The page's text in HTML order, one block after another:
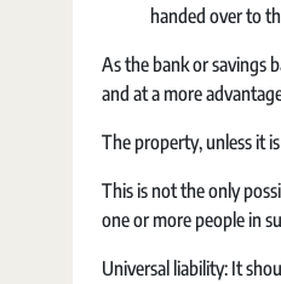
handed over to
As the bank or savings
and at a more
The property, unless it
This is not the only
one or more people in
Universal liability: It